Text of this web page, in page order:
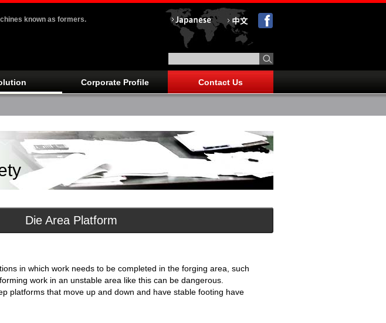
known as formers.
Corporate Profile Contact Us
Die Area Platform
in which work needs to be completed in the forging area, such
work in an unstable area like this can be dangerous.
platforms that move up and down and have stable footing have